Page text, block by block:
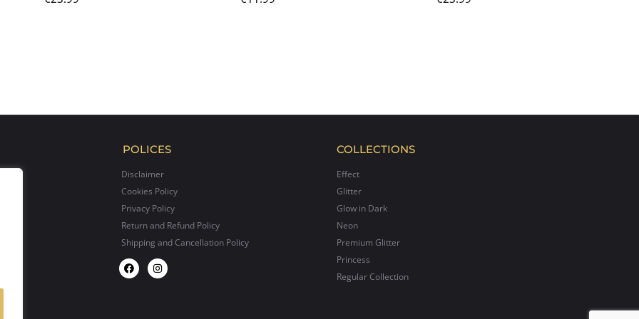
POLICES
Disclaimer
Cookies Policy
Privacy Policy
Return and Refund Policy
Shipping and Cancellation Policy
COLLECTIONS
Effect
Glitter
Glow in Dark
Neon
Premium Glitter
Princess
Regular Collection